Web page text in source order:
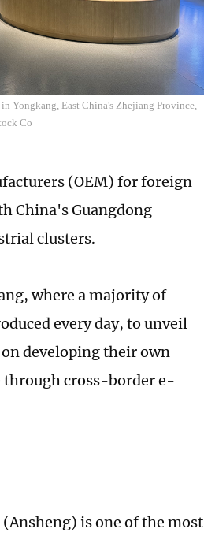
Yongkang, East China's Zhejiang Province,
Co
(OEM) for foreign
China's Guangdong
clusters.
where a majority of
every day, to unveil
developing their own
through cross-border e-
is one of the most